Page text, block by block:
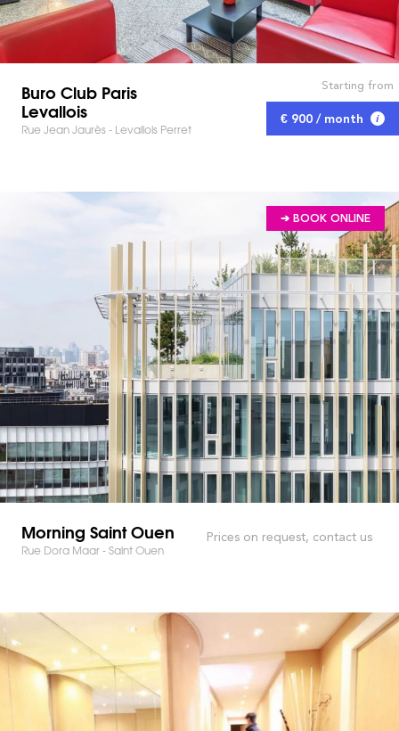
Buro Club Paris
Levallois
Rue Jean Jaurès - Levallois Perret
Starting from
€ 900 / month
➔ BOOK ONLINE
Morning Saint Ouen
Rue Dora Maar - Saint Ouen
Prices on request, contact us